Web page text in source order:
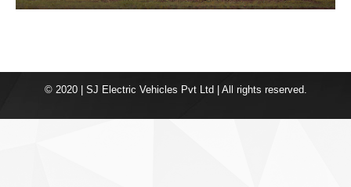
© 2020 | SJ Electric Vehicles Pvt Ltd | All rights reserved.